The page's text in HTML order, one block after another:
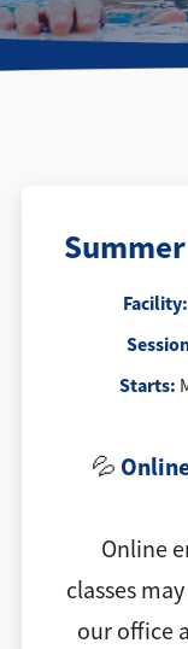
Careers
Facility:
Starts:
💦
Online
classes
our office